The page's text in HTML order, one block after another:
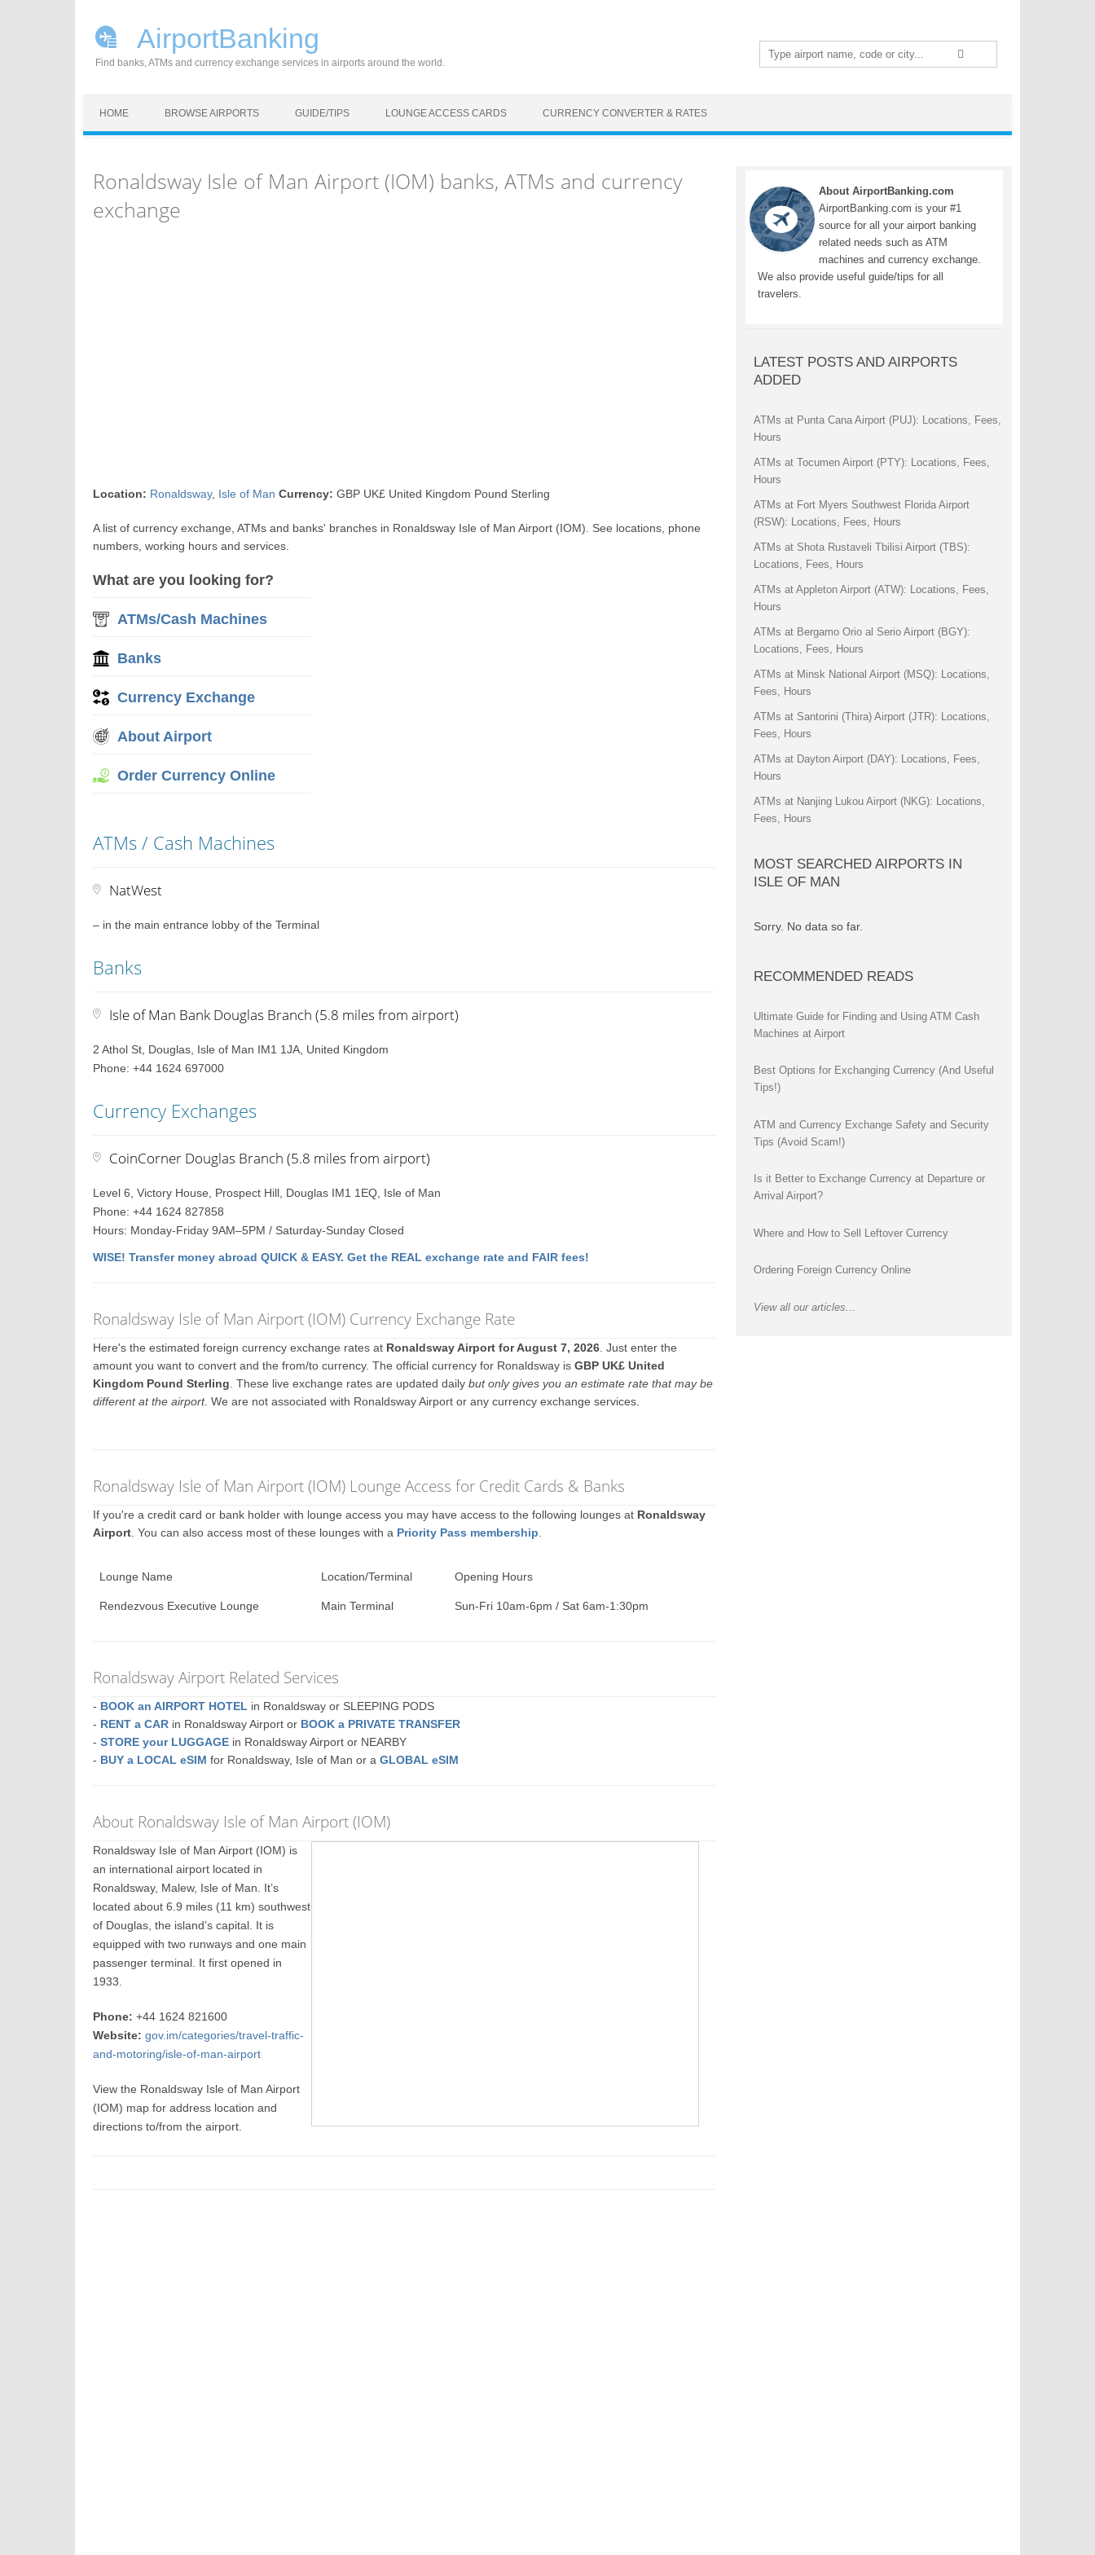
AirportBanking
Find banks, ATMs and currency exchange services in airports around the world.
Search
for:
HOME BROWSE AIRPORTS GUIDE/TIPS LOUNGE ACCESS CARDS CURRENCY CONVERTER & RATES
Ronaldsway Isle of Man Airport (IOM) banks, ATMs and currency
exchange
Location: Ronaldsway, Isle of Man Currency: GBP UK£ United Kingdom Pound Sterling
A list of currency exchange, ATMs and banks' branches in Ronaldsway Isle of Man Airport (IOM). See locations, phone
numbers, working hours and services.
What are you looking for?
ATMs/Cash Machines
Banks
Currency Exchange
About Airport
Order Currency Online
ATMs / Cash Machines
NatWest
– in the main entrance lobby of the Terminal
Banks
Isle of Man Bank Douglas Branch (5.8 miles from airport)
2 Athol St, Douglas, Isle of Man IM1 1JA, United Kingdom
Phone: +44 1624 697000
Currency Exchanges
CoinCorner Douglas Branch (5.8 miles from airport)
Level 6, Victory House, Prospect Hill, Douglas IM1 1EQ, Isle of Man
Phone: +44 1624 827858
Hours: Monday-Friday 9AM–5PM / Saturday-Sunday Closed
WISE! Transfer money abroad QUICK & EASY. Get the REAL exchange rate and FAIR fees!
Ronaldsway Isle of Man Airport (IOM) Currency Exchange Rate
Here's the estimated foreign currency exchange rates at Ronaldsway Airport for August 7, 2026 . Just enter the
amount you want to convert and the from/to currency. The official currency for Ronaldsway isGBP UK£ United
Kingdom Pound Sterling . These live exchange rates are updated dailybut only gives you an estimate rate that may be
different at the airport. We are not associated with Ronaldsway Airport or any currency exchange services.
Ronaldsway Isle of Man Airport (IOM) Lounge Access for Credit Cards & Banks
If you're a credit card or bank holder with lounge access you may have access to the following lounges at Ronaldsway
Airport . You can also access most of these lounges with a Priority Pass membership
Lounge Name Location/Terminal Opening Hours
Rendezvous Executive Lounge Main Terminal Sun-Fri 10am-6pm / Sat 6am-1:30pm
Ronaldsway Airport Related Services
- BOOK an AIRPORT HOTEL in Ronaldsway or SLEEPING PODS
- RENT a CAR in Ronaldsway Airport or BOOK a PRIVATE TRANSFER
-STORE your LUGGAGE in Ronaldsway Airport or NEARBY
- BUY a LOCAL eSIM for Ronaldsway, Isle of Man or aGLOBAL eSIM
About Ronaldsway Isle of Man Airport (IOM)
Ronaldsway Isle of Man Airport (IOM) is
an international airport located in
Ronaldsway, Malew, Isle of Man. It’s
located about 6.9 miles (11 km) southwest
of Douglas, the island’s capital. It is
equipped with two runways and one main
passenger terminal. It first opened in
1933.
Phone: +44 1624 821600
Website: gov.im/categories/travel-traffic-
and-motoring/isle-of-man-airport
View the Ronaldsway Isle of Man Airport
(IOM) map for address location and
directions to/from the airport.
About AirportBanking.com
AirportBanking.com is your #1
source for all your airport banking
related needs such as ATM
machines and currency exchange.
We also provide useful guide/tips for all
travelers.
LATEST POSTS AND AIRPORTS
ADDED
ATMs at Punta Cana Airport (PUJ): Locations, Fees,
Hours
ATMs at Tocumen Airport (PTY): Locations, Fees,
Hours
ATMs at Fort Myers Southwest Florida Airport
(RSW): Locations, Fees, Hours
ATMs at Shota Rustaveli Tbilisi Airport (TBS):
Locations, Fees, Hours
ATMs at Appleton Airport (ATW): Locations, Fees,
Hours
ATMs at Bergamo Orio al Serio Airport (BGY):
Locations, Fees, Hours
ATMs at Minsk National Airport (MSQ): Locations,
Fees, Hours
ATMs at Santorini (Thira) Airport (JTR): Locations,
Fees, Hours
ATMs at Dayton Airport (DAY): Locations, Fees,
Hours
ATMs at Nanjing Lukou Airport (NKG): Locations,
Fees, Hours
MOST SEARCHED AIRPORTS IN
ISLE OF MAN
Sorry. No data so far.
RECOMMENDED READS
Ultimate Guide for Finding and Using ATM Cash
Machines at Airport
Best Options for Exchanging Currency (And Useful
Tips!)
ATM and Currency Exchange Safety and Security
Tips (Avoid Scam!)
Is it Better to Exchange Currency at Departure or
Arrival Airport?
Where and How to Sell Leftover Currency
Ordering Foreign Currency Online
View all our articles...